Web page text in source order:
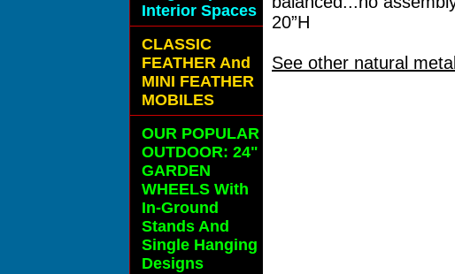
20”H
See other natural
Interior Spaces
CLASSIC
FEATHER And
MINI FEATHER
MOBILES
OUR POPULAR
OUTDOOR: 24"
GARDEN
WHEELS With
In-Ground
Stands And
Single Hanging
Designs